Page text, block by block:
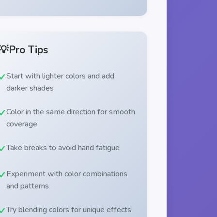
Pro Tips
Start with lighter colors and add
darker shades
Color in the same direction for smooth
coverage
Take breaks to avoid hand fatigue
Experiment with color combinations
and patterns
Try blending colors for unique effects